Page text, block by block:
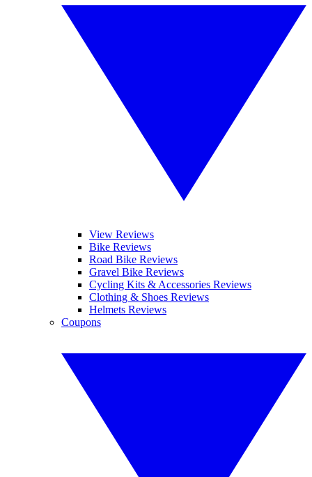
View Reviews
Bike Reviews
Road Bike Reviews
Gravel Bike Reviews
Cycling Kits & Accessories Reviews
Clothing & Shoes Reviews
Helmets Reviews
Coupons